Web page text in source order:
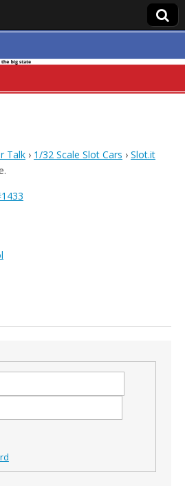
Car
Talk › 1/32 Scale Slot Cars › Slot.it